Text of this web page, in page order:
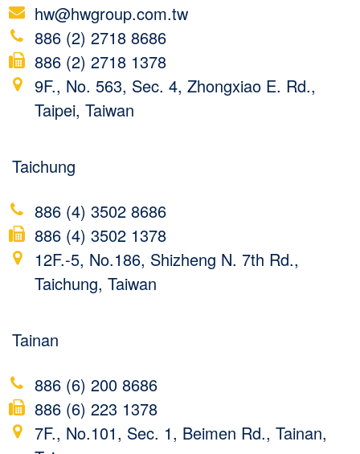
hw@hwgroup.com.tw
886 (2) 2718 8686
886 (2) 2718 1378
9F., No. 563, Sec. 4, Zhongxiao E. Rd.,
Taipei, Taiwan
Taichung
886 (4) 3502 8686
886 (4) 3502 1378
12F.-5, No.186, Shizheng N. 7th Rd.,
Taichung, Taiwan
Tainan
886 (6) 200 8686
886 (6) 223 1378
7F., No.101, Sec. 1, Beimen Rd., Tainan,